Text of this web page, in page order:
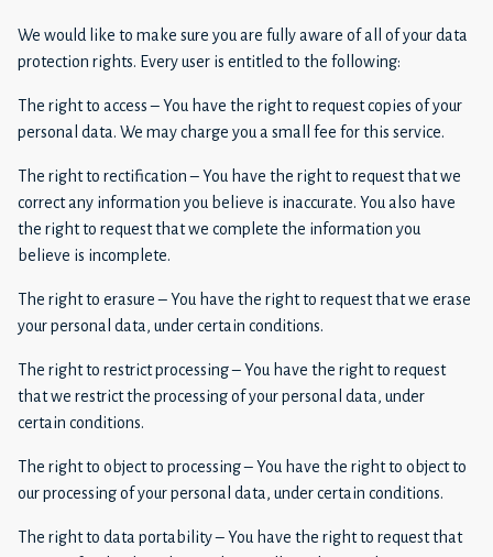
We would like to make sure you are fully aware of all of your data
protection rights. Every user is entitled to the following:
The right to access – You have the right to request copies of your
personal data. We may charge you a small fee for this service.
The right to rectification – You have the right to request that we
correct any information you believe is inaccurate. You also have
the right to request that we complete the information you
believe is incomplete.
The right to erasure – You have the right to request that we erase
your personal data, under certain conditions.
The right to restrict processing – You have the right to request
that we restrict the processing of your personal data, under
certain conditions.
The right to object to processing – You have the right to object to
our processing of your personal data, under certain conditions.
The right to data portability – You have the right to request that